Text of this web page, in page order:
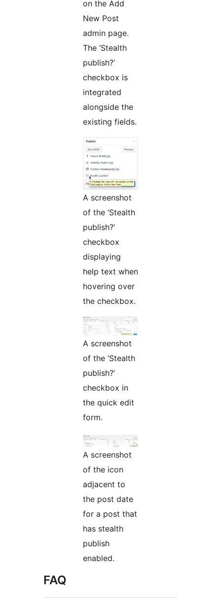
on the Add
New Post
admin page.
The ‘Stealth
publish?’
checkbox is
integrated
alongside the
existing fields.
A screenshot
of the ‘Stealth
publish?’
checkbox
displaying
help text when
hovering over
the checkbox.
A screenshot
of the ‘Stealth
publish?’
checkbox in
the quick edit
form.
A screenshot
of the icon
adjacent to
the post date
for a post that
has stealth
publish
enabled.
FAQ